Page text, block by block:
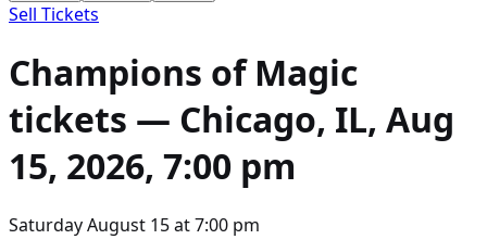
Sell Tickets
Champions of Magic
tickets — Chicago, IL, Aug
15, 2026, 7:00 pm
Saturday August 15at7:00 pm